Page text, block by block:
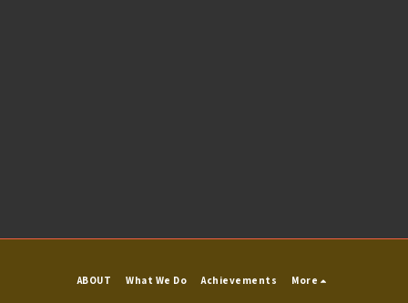
ABOUT What We Do Achievements More